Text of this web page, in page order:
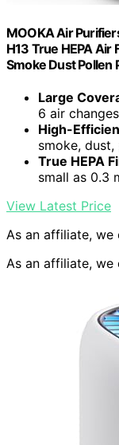
MOOKA Air
H13 True HEPA Air
Smoke Dust Pollen
Large
6 air
High-
smoke,
True HEPA
small as 0.3
View Latest Price
As an affiliate, we
As an affiliate, we